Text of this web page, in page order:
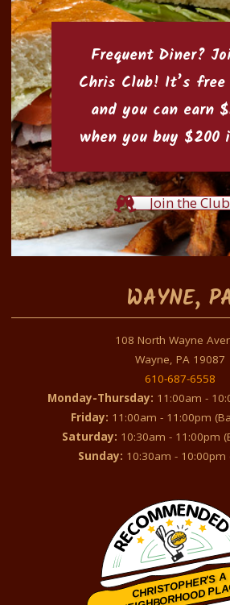
Frequent Diner?
Chris Club! It’s
and you can earn
when you buy $200
Join the
WAYNE,
108 North Wayne
Wayne, PA 19087
610-687-6558
Monday-Thursday: 11:00am -
Friday: 11:00am - 11:00pm
Saturday: 10:30am - 11:00pm
Sunday: 10:30am - 10:00pm
CHRISTOPHER'S A
NEIGHBORHOOD